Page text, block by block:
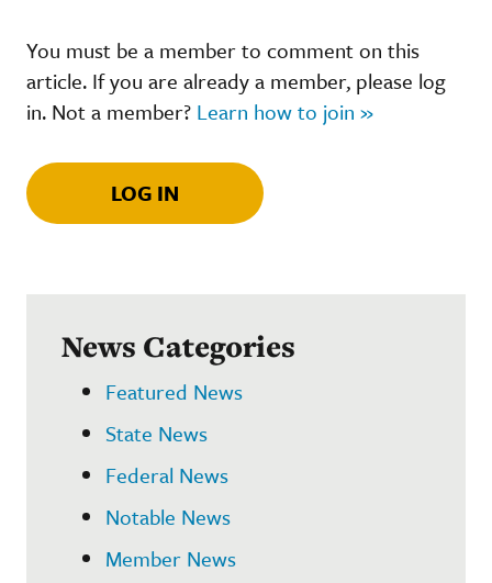
You must be a member to comment on this
article. If you are already a member, please log
in. Not a member? Learn how to join »
LOG IN
News Categories
Featured News
State News
Federal News
Notable News
Member News